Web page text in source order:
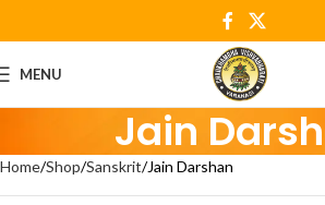
MENU
Jain
Home Shop Sanskrit Jain Darshan